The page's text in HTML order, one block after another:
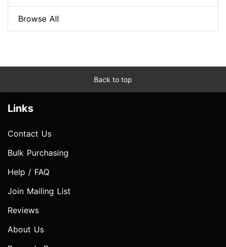
Browse All
Back to top
Links
Contact Us
Bulk Purchasing
Help / FAQ
Join Mailing List
Reviews
About Us